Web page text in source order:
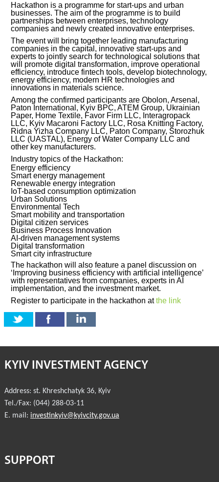
INVESTMENT FORUM 2019
INVESTMENT FORUM 2018
INVESTMENT FORUM 2017
INVESTMENT FORUM 2016
COMPETITION IS OVER
AGENCY
REPORT 2020
REPORT 2021
REPORT 2022
REPORT 2023
Hackathon is a programme for start-ups and urban
businesses. The aim of the programme is to build
partnerships between enterprises, technology
companies and newly created innovative enterprises.
The event will bring together leading manufacturing
companies in the capital, innovative start-ups and
experts to jointly search for technological solutions that
will promote digital transformation, improve operational
efficiency, introduce fintech tools, develop biotechnology,
energy efficiency, modern HR technologies and
innovations in materials science.
Among the confirmed participants are Obolon, Arsenal,
Paton International, Kyiv BPC, ATEM Group, Ukrainian
Paper, Home Textile, Favor Firm LLC, Interagropack
LLC, Kyiv Macaroni Factory LLC, Rosa Knitting Factory,
Ridna Yizha Company LLC, Paton Company, Storozhuk
LLC (UASTAL), Energy of Water Company LLC and
other key manufacturers.
Industry topics of the Hackathon:
Energy efficiency
Smart energy management
Renewable energy integration
IoT-based consumption optimization
Urban Solutions
Environmental Tech
Smart mobility and transportation
Digital citizen services
Business Process Innovation
AI-driven management systems
Digital transformation
Smart city infrastructure
The hackathon will also feature a panel discussion on
‘Improving business efficiency with artificial intelligence’
with representatives from companies, experts in AI
implementation, and the investment market.
Register to participate in the hackathon atthe link
KYIV INVESTMENT AGENCY
Address: st. Khreshchatyk 36, Kyiv
Tel./Fax: (044) 288-03-11
E. mail: investinkyiv@kyivcity.gov.ua
SUPPORT